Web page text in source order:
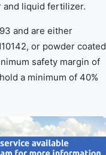
and liquid fertilizer.
and are either
or powder coated
safety margin of
a minimum of 40%